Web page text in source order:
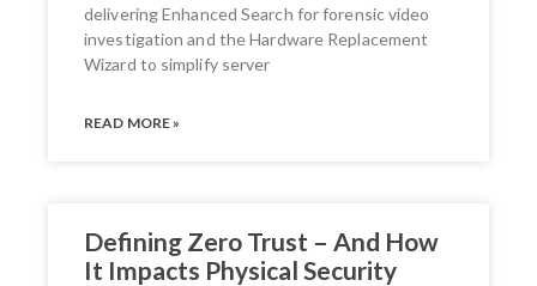
delivering Enhanced Search for forensic video
investigation and the Hardware Replacement
Wizard to simplify server
READ MORE »
Defining Zero Trust – And How
It Impacts Physical Security